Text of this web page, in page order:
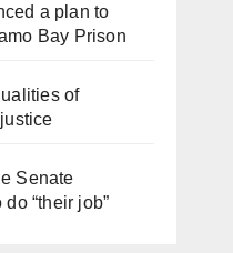
a plan to
Bay Prison
of
Senate
“their job”